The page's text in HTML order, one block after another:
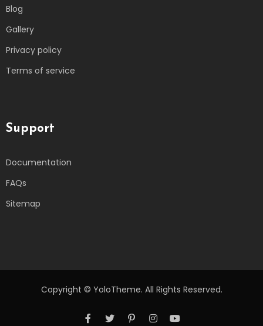
Blog
Gallery
Privacy policy
Terms of service
Support
Documentation
FAQs
Sitemap
Copyright © YoloTheme. All Rights Reserved.